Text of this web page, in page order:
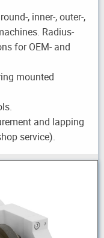
, inner-, outer-,
Radius-
for OEM- and
mounted
and lapping
service).